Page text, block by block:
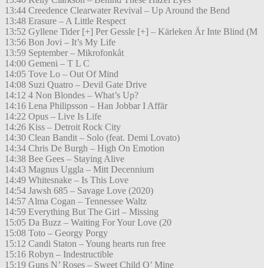
13:44 Creedence Clearwater Revival – Up Around the Bend
13:48 Erasure – A Little Respect
13:52 Gyllene Tider [+] Per Gessle [+] – Kärleken Är Inte Blind (M
13:56 Bon Jovi – It’s My Life
13:59 September – Mikrofonkåt
14:00 Gemeni – T L C
14:05 Tove Lo – Out Of Mind
14:08 Suzi Quatro – Devil Gate Drive
14:12 4 Non Blondes – What’s Up?
14:16 Lena Philipsson – Han Jobbar I Affär
14:22 Opus – Live Is Life
14:26 Kiss – Detroit Rock City
14:30 Clean Bandit – Solo (feat. Demi Lovato)
14:34 Chris De Burgh – High On Emotion
14:38 Bee Gees – Staying Alive
14:43 Magnus Uggla – Mitt Decennium
14:49 Whitesnake – Is This Love
14:54 Jawsh 685 – Savage Love (2020)
14:57 Alma Cogan – Tennessee Waltz
14:59 Everything But The Girl – Missing
15:05 Da Buzz – Waiting For Your Love (20
15:08 Toto – Georgy Porgy
15:12 Candi Staton – Young hearts run free
15:16 Robyn – Indestructible
15:19 Guns N’ Roses – Sweet Child O’ Mine